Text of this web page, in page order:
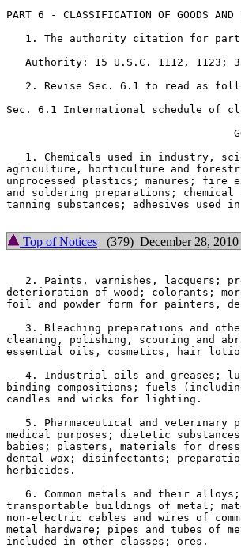
PART 6 - CLASSIFICATION OF GOODS AND
1. The authority citation for
Authority: 15 U.S.C. 1112, 1123;
2. Revise Sec. 6.1 to read as
Sec. 6.1 International schedule of
1. Chemicals used in industry,
agriculture, horticulture and
unprocessed plastics; manures; fire
and soldering preparations;
tanning substances; adhesives used
Top of Notices (379) December 28, 2010
2. Paints, varnishes, lacquers;
deterioration of wood; colorants;
foil and powder form for painters,
3. Bleaching preparations and
cleaning, polishing, scouring and
essential oils, cosmetics, hair
4. Industrial oils and greases;
binding compositions; fuels
candles and wicks for lighting.
5. Pharmaceutical and veterinary
medical purposes; dietetic
babies; plasters, materials for
dental wax; disinfectants;
herbicides.
6. Common metals and their
transportable buildings of metal;
non-electric cables and wires of
metal hardware; pipes and tubes of
included in other classes; ores.